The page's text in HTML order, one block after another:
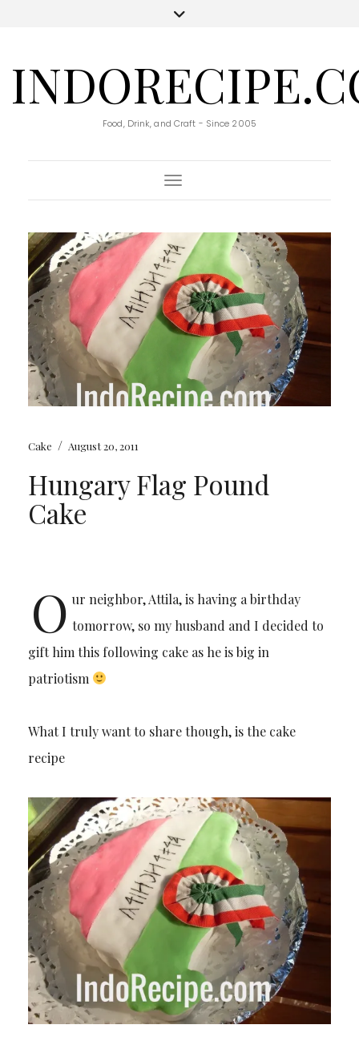
Food, Drink, and Craft - Since 2005
Toggle Navigation
Cake / August 20, 2011
Hungary Flag Pound
Cake
O ur neighbor, Attila, is having a birthday
tomorrow, so my husband and I decided to
gift him this following cake as he is big in
patriotism
What I truly want to share though, is the cake
recipe